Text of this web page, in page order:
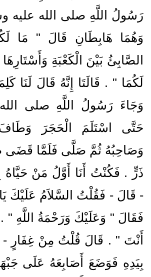
رَسُولُ اللَّهِ صلى الله عليه
وَهُمَا هَابِطَانِ قَالَ ‏"‏ مَا
الصَّابِئُ بَيْنَ الْكَعْبَةِ
لَكُمَا ‏"‏ ‏.‏ قَالَتَا إِنَّهُ قَالَ لَنَا
وَجَاءَ رَسُولُ اللَّهِ صلى
حَتَّى اسْتَلَمَ الْحَجَرَ
وَصَاحِبُهُ ثُمَّ صَلَّى فَلَمَّا قَضَى
ذَرٍّ ‏.‏ فَكُنْتُ أَنَا أَوَّلُ مَنْ حَيَّاهُ
- قَالَ - فَقُلْتُ السَّلاَمُ عَلَيْكَ
فَقَالَ ‏"‏ وَعَلَيْكَ وَرَحْمَةُ اللَّهِ
أَنْتَ ‏"‏ ‏.‏ قَالَ قُلْتُ مِنْ غِفَارٍ
بِيَدِهِ فَوَضَعَ أَصَابِعَهُ عَلَى